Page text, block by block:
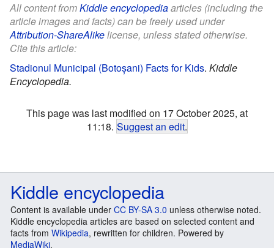
All content fromKiddle encyclopediaarticles (including the
article images and facts) can be freely used under
Attribution-ShareAlikelicense, unless stated otherwise.
Cite this article:
Stadionul Municipal (Botoșani) Facts for Kids. Kiddle
Encyclopedia.
This page was last modified on 17 October 2025, at
11:18. Suggest an edit.
Kiddle encyclopedia
Content is available under CC BY-SA 3.0 unless otherwise noted.
Kiddle encyclopedia articles are based on selected content and
facts from Wikipedia, rewritten for children. Powered by
MediaWiki.